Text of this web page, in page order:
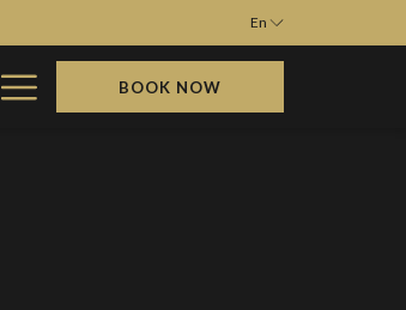
En
Hamburger
Menu
BOOK NOW